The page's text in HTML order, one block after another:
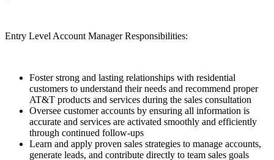
Entry Level Account Manager Responsibilities:
Foster strong and lasting relationships with residential
customers to understand their needs and recommend proper
AT&T products and services during the sales consultation
Oversee customer accounts by ensuring all information is
accurate and services are activated smoothly and efficiently
through continued follow-ups
Learn and apply proven sales strategies to manage accounts,
generate leads, and contribute directly to team sales goals